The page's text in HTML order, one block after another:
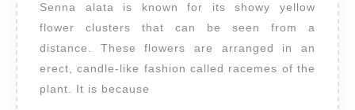
alata
Senna alata is known for its showy yellow
flower clusters that can be seen from a
distance. These flowers are arranged in an
erect, candle-like fashion called racemes of the
plant. It is because